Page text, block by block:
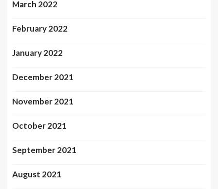
March 2022
February 2022
January 2022
December 2021
November 2021
October 2021
September 2021
August 2021